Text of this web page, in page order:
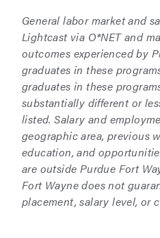
General labor market and
Lightcast via O*NET and
outcomes experienced by
graduates in these
graduates in these
substantially different or
listed. Salary and
geographic area, previous
education, and
are outside Purdue Fort
Fort Wayne does not
placement, salary level, or